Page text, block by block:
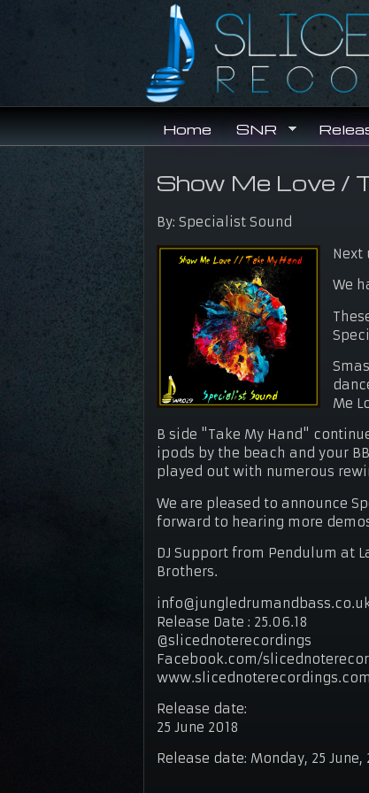
Home SNR
You are here
Show Me Love /
By:Specialist Sound
Next
We
Me
B side "Take My Hand"
ipods by the beach and your
played out with numerous
We are pleased to announce
forward to hearing more
DJ Support from Pendulum at
Brothers.
Release Date : 25.06.18
@slicednoterecordings
Facebook.com/
www.slicednoterecordings.com
Release date:
25 June 2018
Release date: Monday, 25 June,